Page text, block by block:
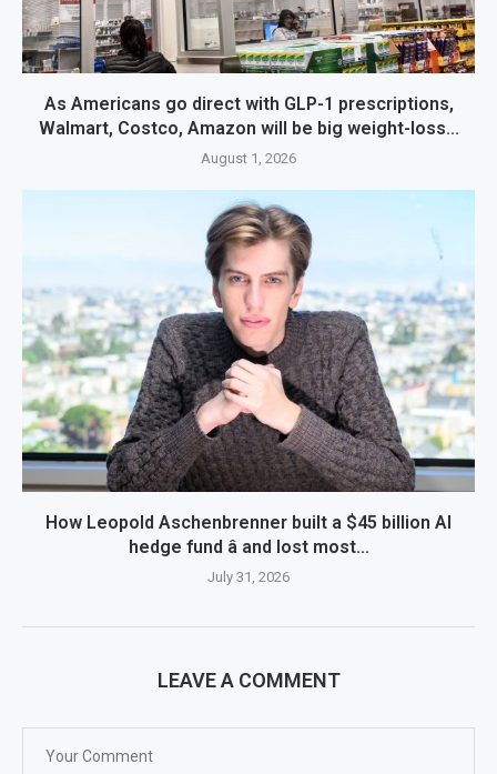
As Americans go direct with GLP-1 prescriptions,
Walmart, Costco, Amazon will be big weight-loss...
August 1, 2026
How Leopold Aschenbrenner built a $45 billion AI
hedge fund â and lost most...
July 31, 2026
LEAVE A COMMENT